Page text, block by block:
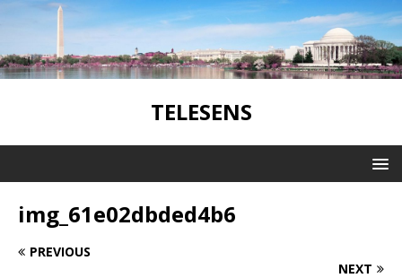
TELESENS
img_61e02dbded4b6
PREVIOUS
NEXT